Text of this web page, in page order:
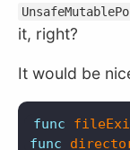
it, right?
It would be
func
func